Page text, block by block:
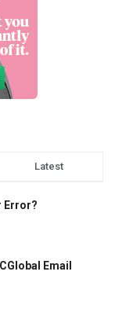
Latest
Error?
Email